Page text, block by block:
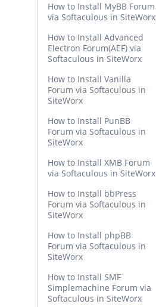
How to Install MyBB Forum
via Softaculous in SiteWorx
How to Install Advanced
Electron Forum(AEF) via
Softaculous in SiteWorx
How to Install Vanilla
Forum via Softaculous in
SiteWorx
How to Install PunBB
Forum via Softaculous in
SiteWorx
How to Install XMB Forum
via Softaculous in SiteWorx
How to Install bbPress
Forum via Softaculous in
SiteWorx
How to Install phpBB
Forum via Softaculous in
SiteWorx
How to Install SMF
Simplemachine Forum via
Softaculous in SiteWorx